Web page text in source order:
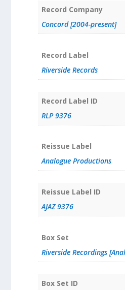
Record Company
Concord [2004-present]
Record Label
Riverside Records
Record Label ID
RLP 9376
Reissue Label
Analogue Productions
Reissue Label ID
AJAZ 9376
Box Set
Riverside Recordings
Box Set ID